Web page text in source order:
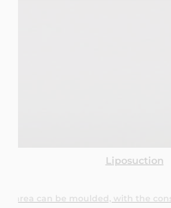
Through suction of surplus fat,